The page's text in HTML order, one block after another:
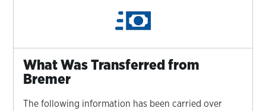
What Was Transferred from
Bremer
The following information has been carried over